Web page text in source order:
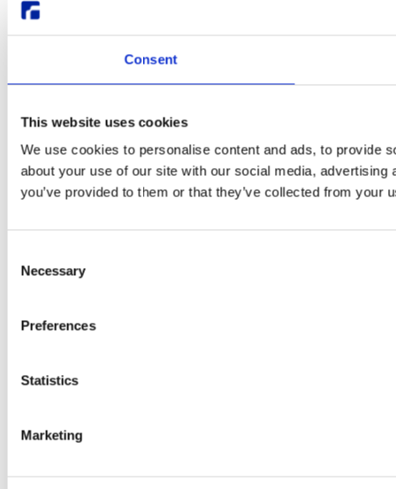
Consent
This website uses cookies
We use cookies to personalise content and ads, to provide
about your use of our site with our social media,
you’ve provided to them or that they’ve collected from your
Selection
Necessary
Preferences
Statistics
Marketing